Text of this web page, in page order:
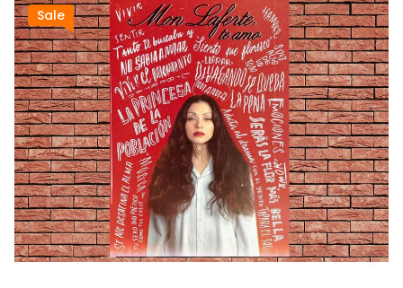
Sale